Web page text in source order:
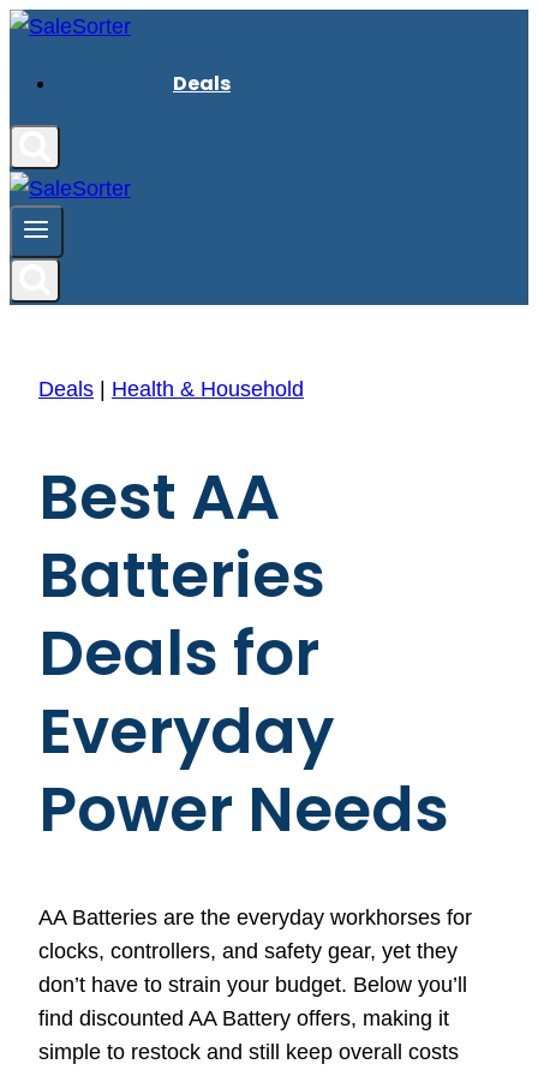
Skip
content
Deals
Deals Health & Household
Best AA
Batteries
Deals for
Everyday
Power Needs
AA Batteries are the everyday workhorses for
clocks, controllers, and safety gear, yet they
don’t have to strain your budget. Below you’ll
find discounted AA Battery offers, making it
simple to restock and still keep overall costs